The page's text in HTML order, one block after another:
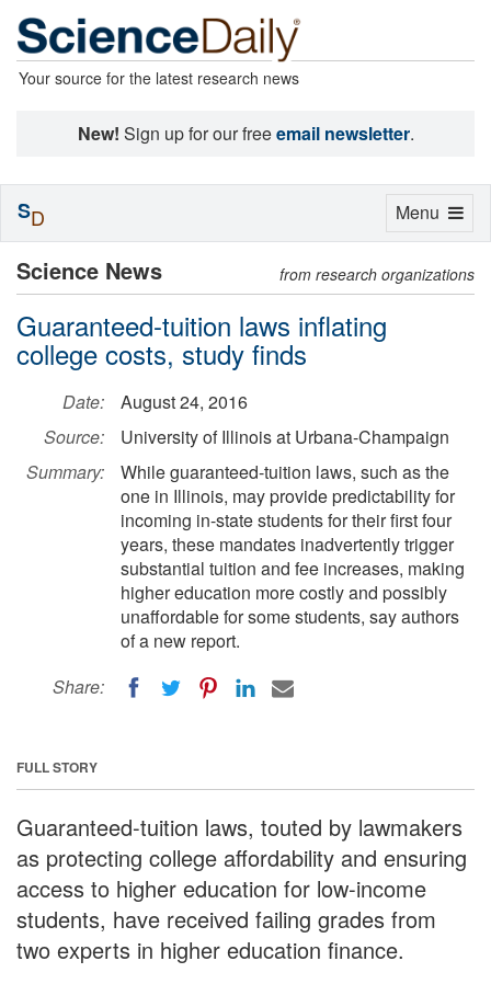
Your source for the latest research news
New! Sign up for our freeemail newsletter.
Science News from research organizations
Guaranteed-tuition laws inflating
college costs, study finds
Date:
August 24, 2016
Source:
University of Illinois at Urbana-Champaign
Summary:
While guaranteed-tuition laws, such as the
one in Illinois, may provide predictability for
incoming in-state students for their first four
years, these mandates inadvertently trigger
substantial tuition and fee increases, making
higher education more costly and possibly
unaffordable for some students, say authors
of a new report.
Share:
FULL STORY
Guaranteed-tuition laws, touted by lawmakers
as protecting college affordability and ensuring
access to higher education for low-income
students, have received failing grades from
two experts in higher education finance.
Toggle
Menu
SD